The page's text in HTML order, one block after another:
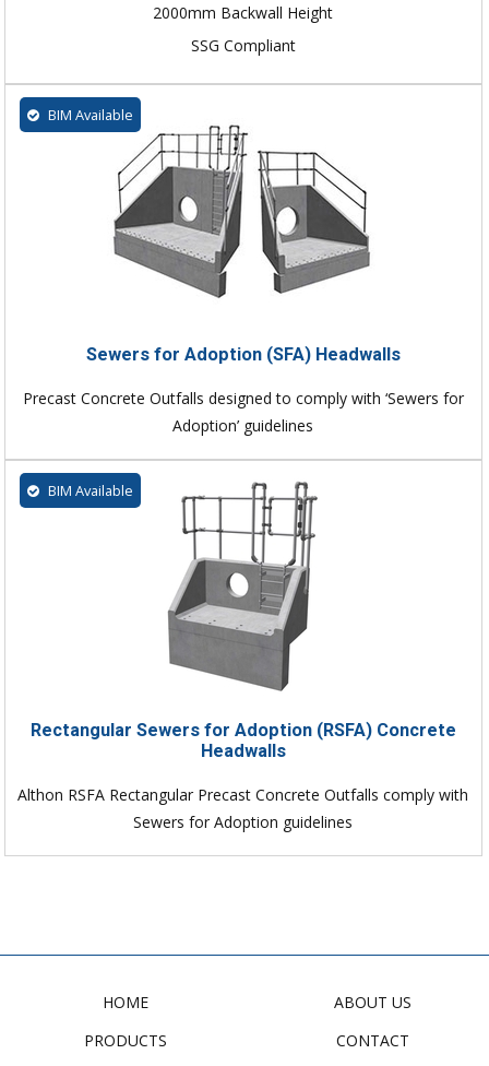
2000mm Backwall Height
SSG Compliant
BIM Available
Sewers for Adoption (SFA) Headwalls
Precast Concrete Outfalls designed to comply with ‘Sewers for
Adoption’ guidelines
BIM Available
Rectangular Sewers for Adoption (RSFA) Concrete
Headwalls
Althon RSFA Rectangular Precast Concrete Outfalls comply with
Sewers for Adoption guidelines
HOME
PRODUCTS
ABOUT US
CONTACT